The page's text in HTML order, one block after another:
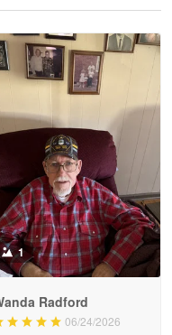
May 9
1
Radford
06/24/2026